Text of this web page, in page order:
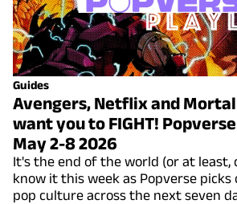
Guides
Avengers, Netflix and
want you to FIGHT!
May 2-8 2026
It's the end of the world (or at least,
know it this week as Popverse
pop culture across the next seven